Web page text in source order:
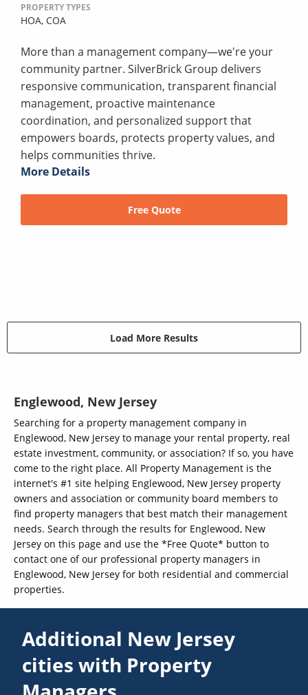
PROPERTY TYPES
HOA, COA
More than a management company—we're your
community partner. SilverBrick Group delivers
responsive communication, transparent financial
management, proactive maintenance
coordination, and personalized support that
empowers boards, protects property values, and
helps communities thrive.
More Details
Free Quote
Load More Results
Englewood, New Jersey
Searching for a property management company in
Englewood, New Jersey to manage your rental property, real
estate investment, community, or association? If so, you have
come to the right place. All Property Management is the
internet's #1 site helping Englewood, New Jersey property
owners and association or community board members to
find property managers that best match their management
needs. Search through the results for Englewood, New
Jersey on this page and use the *Free Quote* button to
contact one of our professional property managers in
Englewood, New Jersey for both residential and commercial
properties.
Additional New Jersey
cities with Property